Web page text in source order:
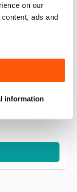
on our
ads and
information
William De